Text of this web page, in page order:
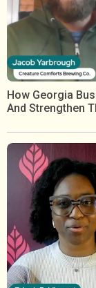
How Georgia
And Strengthen